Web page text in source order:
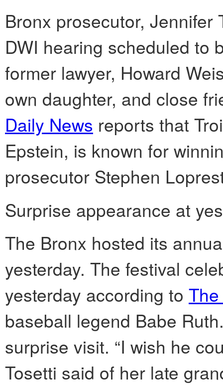
Bronx prosecutor, Jennifer
DWI hearing scheduled to
former lawyer, Howard
own daughter, and close
Daily News reports that
Epstein, is known for
prosecutor Stephen
Surprise appearance at
The Bronx hosted its
yesterday. The festival
yesterday according to
baseball legend Babe
surprise visit. “I wish he
Tosetti said of her late